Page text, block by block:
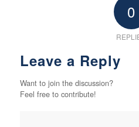
0
Leave a Reply
Want to join the discussion?
Feel free to contribute!